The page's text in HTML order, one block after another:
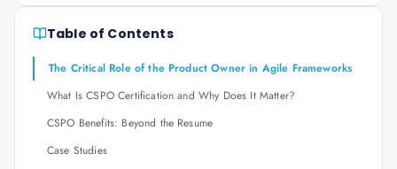
Table of Contents
The Critical Role of the Product Owner in Agile Frameworks
What Is CSPO Certification and Why Does It Matter?
CSPO Benefits: Beyond the Resume
Case Studies